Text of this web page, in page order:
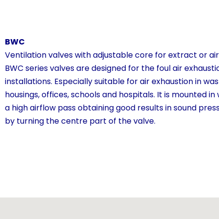
BWC
Ventilation valves with adjustable core for extract or
BWC series valves are designed for the foul air
installations. Especially suitable for air exhaustion in
housings, offices, schools and hospitals. It is mounted
a high airflow pass obtaining good results in sound
by turning the centre part of the valve.